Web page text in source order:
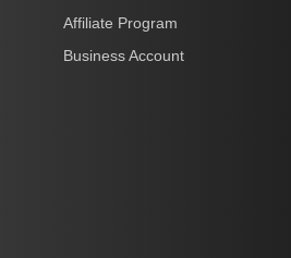
Affiliate Program
Business Account